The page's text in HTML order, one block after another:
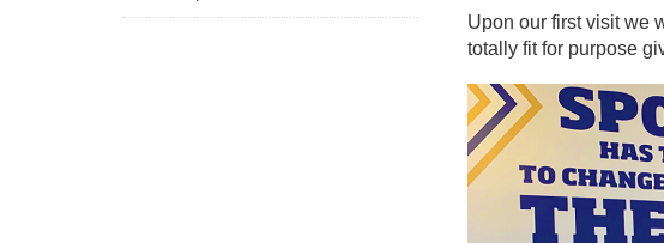
Upon our first visit we
totally fit for purpose